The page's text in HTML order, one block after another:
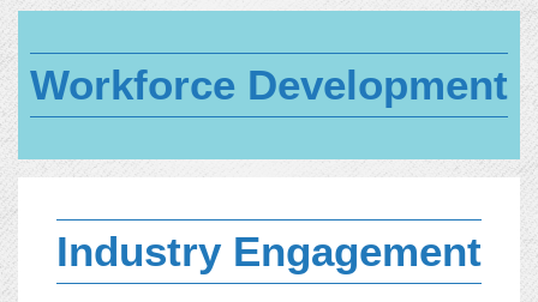
Workforce Development
Industry Engagement